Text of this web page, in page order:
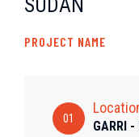
SUDAN
PROJECT NAME
01 GARRI -